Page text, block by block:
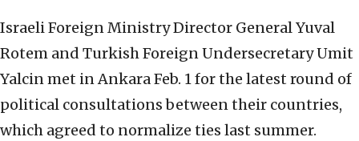
Israeli Foreign Ministry Director General Yuval
Rotem and Turkish Foreign Undersecretary Umit
Yalcin met in Ankara Feb. 1 for the latest round of
political consultations between their countries,
which agreed to normalize ties last summer.